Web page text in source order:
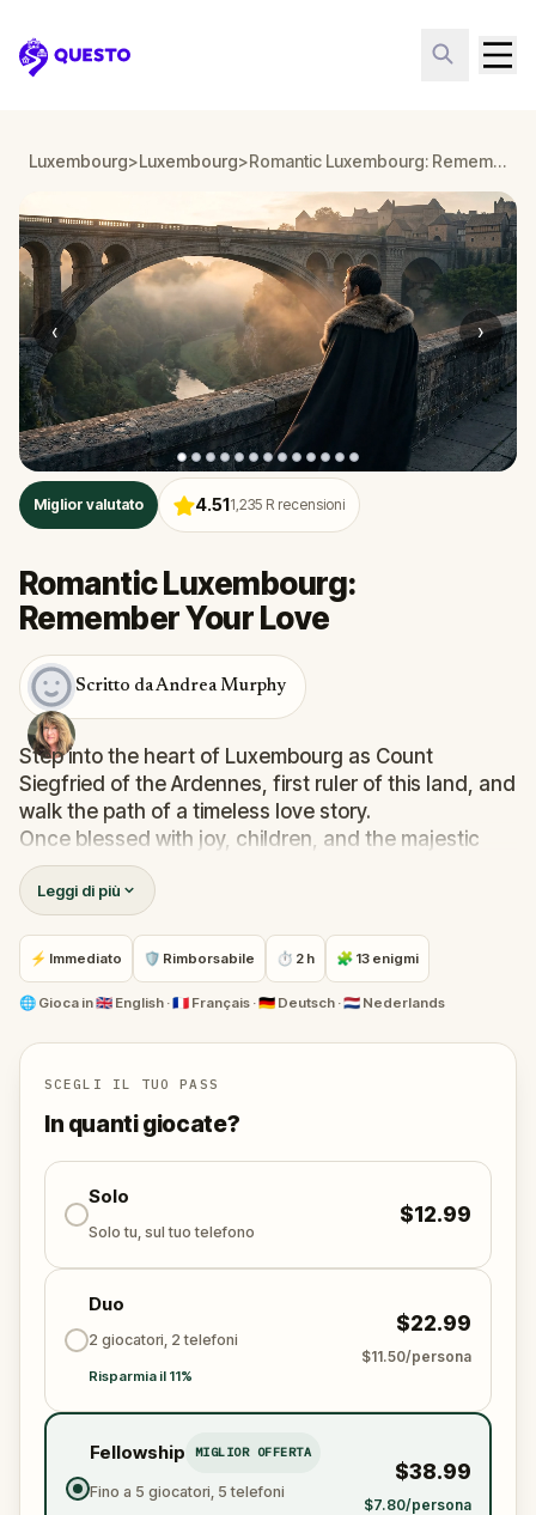
Questo
Luxembourg>Luxembourg> Romantic Luxembourg: Remember Your Love
‹ ›
Miglior valutato 4.511,235 R recensioni
Romantic Luxembourg:
Remember Your Love
Scritto da Andrea Murphy
Step into the heart of Luxembourg as Count
Siegfried of the Ardennes, first ruler of this land, and
walk the path of a timeless love story.
Once blessed with joy, children, and the majestic
fortress of Lucilinburhuc, you now find yourself
haunted by whispers from the Alzette river… and by
the memory of Melusina, your lost love.
Solve puzzles etched in history, follow real-world
clues through the city’s most enchanting spots, and
rediscover places where love once bloomed.
for couples, friends, and families seeking
connection, beauty, and unforgettable moments.
Will you find Melusina again? Only your heart—and
your footsteps—can lead the way.
Leggi di più
⚡ Immediato 🛡 Rimborsabile ⏱ 2 h 🧩 13 enigmi
🌐 Gioca in🇬🇧 English · 🇫🇷 Français · 🇩🇪 Deutsch · 🇳🇱 Nederlands
SCEGLI IL TUO PASS
In quanti giocate?
Solo
Solo tu, sul tuo telefono
$12.99
Duo
2 giocatori, 2 telefoni
Risparmia il 11%
$22.99
$11.50/persona
Fellowship MIGLIOR OFFERTA
Fino a 5 giocatori, 5 telefoni
$38.99
$7.80/persona